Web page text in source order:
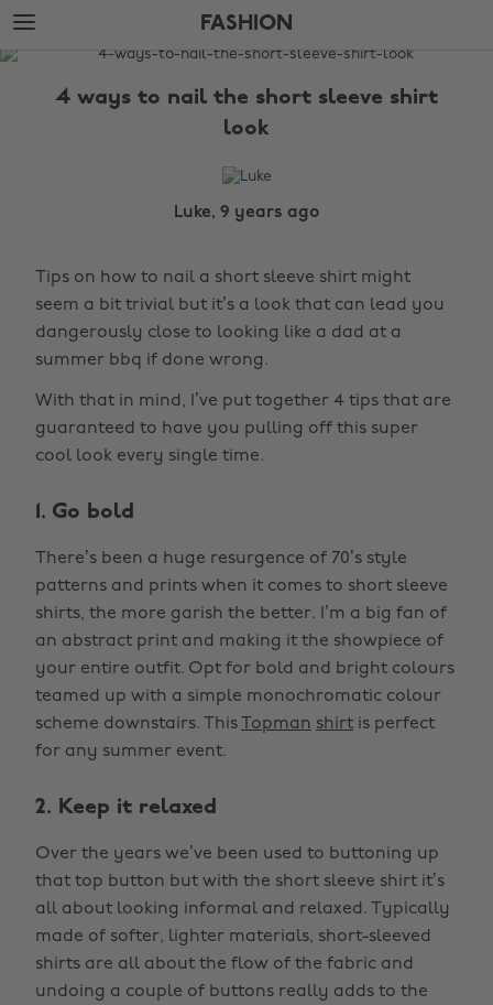
Skip
to
main
Skip
to
footer
FASHION
The
4 ways to nail the short sleeve shirt
look
Luke, 9 years ago
Tips on how to nail a short sleeve shirt might
seem a bit trivial but it’s a look that can lead you
dangerously close to looking like a dad at a
summer bbq if done wrong.
With that in mind, I’ve put together 4 tips that are
guaranteed to have you pulling off this super
cool look every single time.
1. Go bold
There’s been a huge resurgence of 70’s style
patterns and prints when it comes to short sleeve
shirts, the more garish the better. I’m a big fan of
an abstract print and making it the showpiece of
your entire outfit. Opt for bold and bright colours
teamed up with a simple monochromatic colour
scheme downstairs. This
Topman shirt is perfect
for any summer event.
2. Keep it relaxed
Over the years we’ve been used to buttoning up
that top button but with the short sleeve shirt it’s
all about looking informal and relaxed. Typically
made of softer, lighter materials, short-sleeved
shirts are all about the flow of the fabric and
undoing a couple of buttons really adds to the